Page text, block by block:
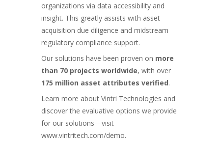
organizations via data accessibility and
insight. This greatly assists with asset
acquisition due diligence and midstream
regulatory compliance support.
Our solutions have been proven on more
than 70 projects worldwide, with over
175 million asset attributes verified.
Learn more about Vintri Technologies and
discover the evaluative options we provide
for our solutions—visit
www.vintritech.com/demo.